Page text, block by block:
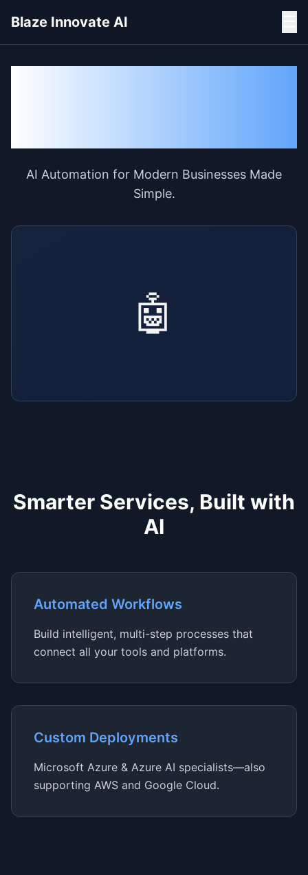
Blaze Innovate AI
AI Automation for Modern Businesses Made
Simple.
🤖
Smarter Services, Built with
AI
Automated Workflows
Build intelligent, multi-step processes that
connect all your tools and platforms.
Custom Deployments
Microsoft Azure & Azure AI specialists—also
supporting AWS and Google Cloud.